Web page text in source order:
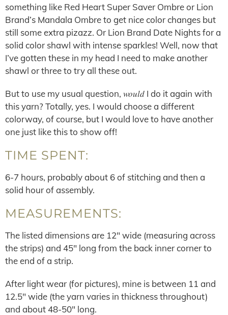
something like Red Heart Super Saver Ombre or Lion
Brand’s Mandala Ombre to get nice color changes but
still some extra pizazz. Or Lion Brand Date Nights for a
solid color shawl with intense sparkles! Well, now that
I’ve gotten these in my head I need to make another
shawl or three to try all these out.
But to use my usual question, would I do it again with
this yarn? Totally, yes. I would choose a different
colorway, of course, but I would love to have another
one just like this to show off!
TIME SPENT:
6-7 hours, probably about 6 of stitching and then a
solid hour of assembly.
MEASUREMENTS:
The listed dimensions are 12″ wide (measuring across
the strips) and 45″ long from the back inner corner to
the end of a strip.
After light wear (for pictures), mine is between 11 and
12.5″ wide (the yarn varies in thickness throughout)
and about 48-50″ long.